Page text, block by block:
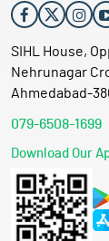
SIHL House,
Nehrunagar
Ahmedabad-
079-6508-1699
Download Our